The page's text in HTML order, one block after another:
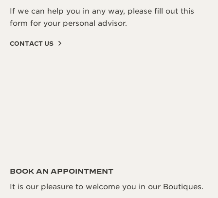
If we can help you in any way, please fill out this
form for your personal advisor.
CONTACT US
BOOK AN APPOINTMENT
It is our pleasure to welcome you in our Boutiques.